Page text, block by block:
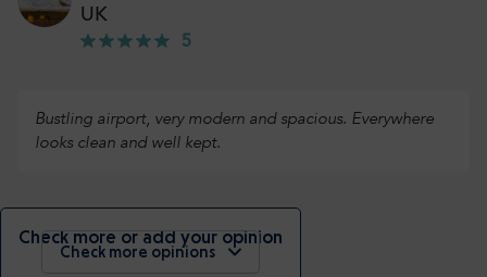
UK
5
Bustling airport, very modern and spacious. Everywhere
looks clean and well kept.
Check more or add your opinion
Check more opinions